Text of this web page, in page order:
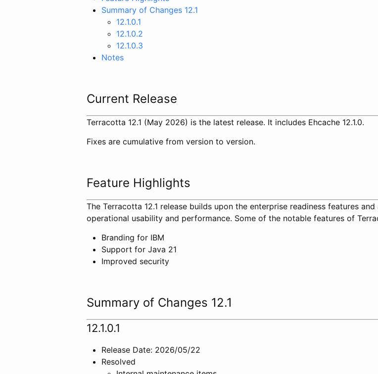
Summary of Changes 12.1
12.1.0.1
12.1.0.2
12.1.0.3
Notes
Current Release
Terracotta 12.1 (May 2026) is the latest release. It includes Ehcache 12.1.0.
Fixes are cumulative from version to version.
Feature Highlights
The Terracotta 12.1 release builds upon the enterprise readiness features
operational usability and performance. Some of the notable features of
Branding for IBM
Support for Java 21
Improved security
Summary of Changes 12.1
12.1.0.1
Release Date: 2026/05/22
Resolved